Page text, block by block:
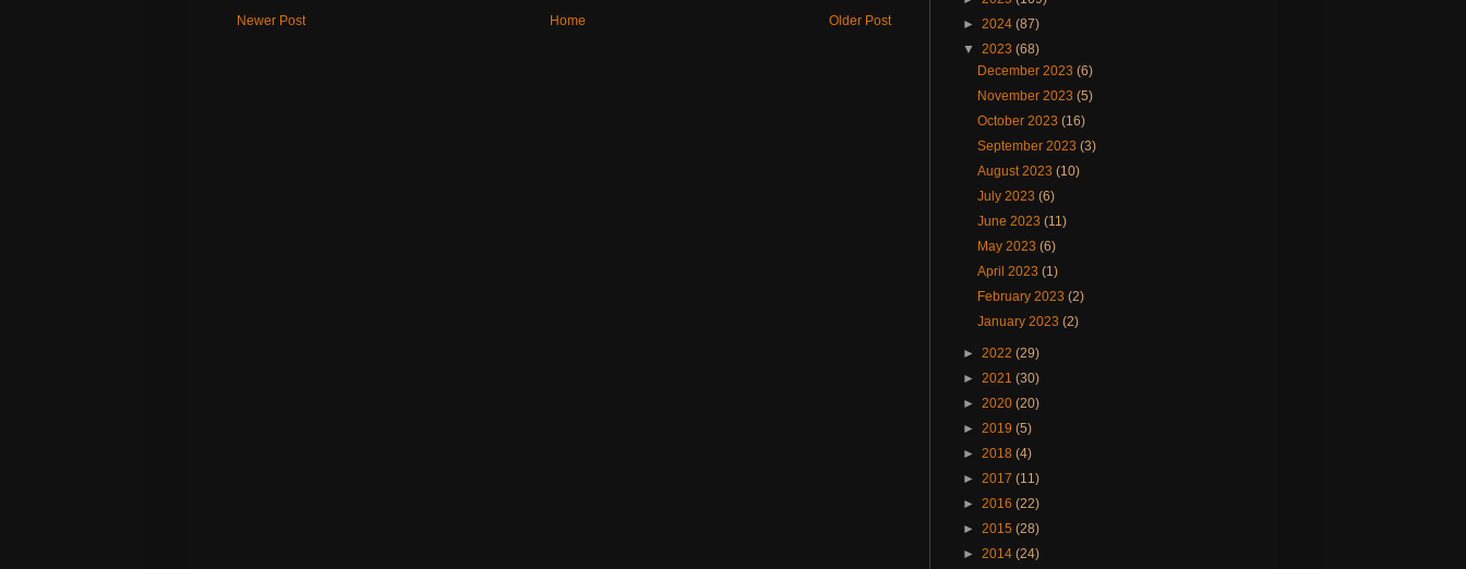
Newer Post Older Post
Home
► 2024 (87)
▼ 2023 (68)
December 2023(6)
November 2023(5)
October 2023(16)
September 2023(3)
August 2023(10)
July 2023(6)
June 2023(11)
May 2023(6)
April 2023(1)
February 2023(2)
January 2023(2)
► 2022 (29)
► 2021 (30)
► 2020 (20)
► 2019 (5)
► 2018 (4)
► 2017 (11)
► 2016 (22)
► 2015 (28)
► 2014 (24)